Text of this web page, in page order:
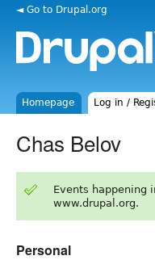
◄ Go to Drupal.org
Homepage Log in /
Chas Belov
Events happening
www.drupal.org.
Personal